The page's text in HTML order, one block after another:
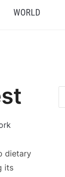
WORLD
dietary
its